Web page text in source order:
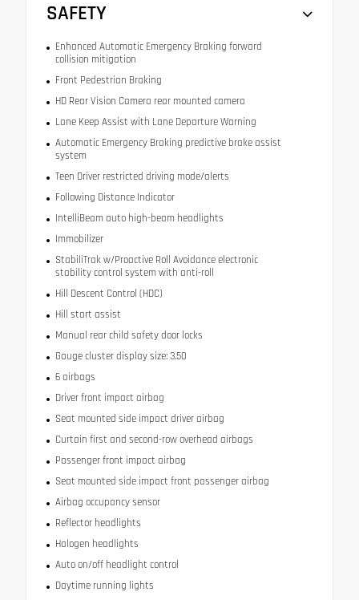
SAFETY
Enhanced Automatic Emergency Braking forward
collision mitigation
Front Pedestrian Braking
HD Rear Vision Camera rear mounted camera
Lane Keep Assist with Lane Departure Warning
Automatic Emergency Braking predictive brake assist
system
Teen Driver restricted driving mode/alerts
Following Distance Indicator
IntelliBeam auto high-beam headlights
Immobilizer
StabiliTrak w/Proactive Roll Avoidance electronic
stability control system with anti-roll
Hill Descent Control (HDC)
Hill start assist
Manual rear child safety door locks
Gauge cluster display size: 3.50
6 airbags
Driver front impact airbag
Seat mounted side impact driver airbag
Curtain first and second-row overhead airbags
Passenger front impact airbag
Seat mounted side impact front passenger airbag
Airbag occupancy sensor
Reflector headlights
Halogen headlights
Auto on/off headlight control
Daytime running lights